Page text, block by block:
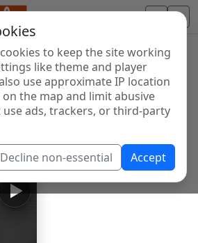
to keep the site working
like theme and player
use approximate IP location
the map and limit abusive
ads, trackers, or third-party
Decline non-essential Accept
Directory
to radio stations from around the
Internet radio, online streams, AM